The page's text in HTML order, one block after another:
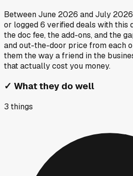
BetweenJune 2026 andJuly 2026
or logged6 verified deals with this
the doc fee, the add-ons, and the
and out-the-door price from each
them the way a friend in the
that actually cost you money.
✓ What they do well
3 things